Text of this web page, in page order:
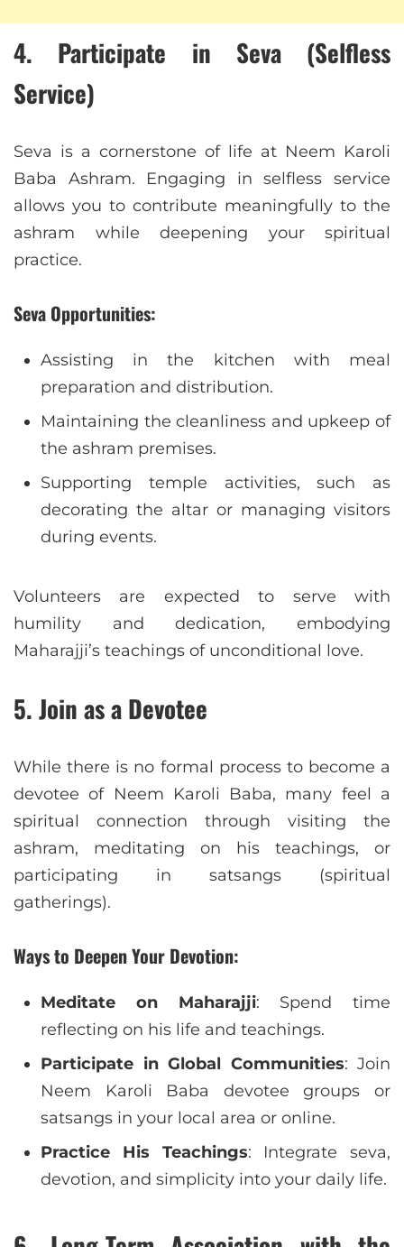
4. Participate in Seva (Selfless
Service)
Seva is a cornerstone of life at Neem Karoli
Baba Ashram. Engaging in selfless service
allows you to contribute meaningfully to the
ashram while deepening your spiritual
practice.
Seva Opportunities:
Assisting in the kitchen with meal
preparation and distribution.
Maintaining the cleanliness and upkeep of
the ashram premises.
Supporting temple activities, such as
decorating the altar or managing visitors
during events.
Volunteers are expected to serve with
humility and dedication, embodying
Maharajji’s teachings of unconditional love.
5. Join as a Devotee
While there is no formal process to become a
devotee of Neem Karoli Baba, many feel a
spiritual connection through visiting the
ashram, meditating on his teachings, or
participating in satsangs (spiritual
gatherings).
Ways to Deepen Your Devotion:
Meditate on Maharajji: Spend time
reflecting on his life and teachings.
Participate in Global Communities: Join
Neem Karoli Baba devotee groups or
satsangs in your local area or online.
Practice His Teachings: Integrate seva,
devotion, and simplicity into your daily life.